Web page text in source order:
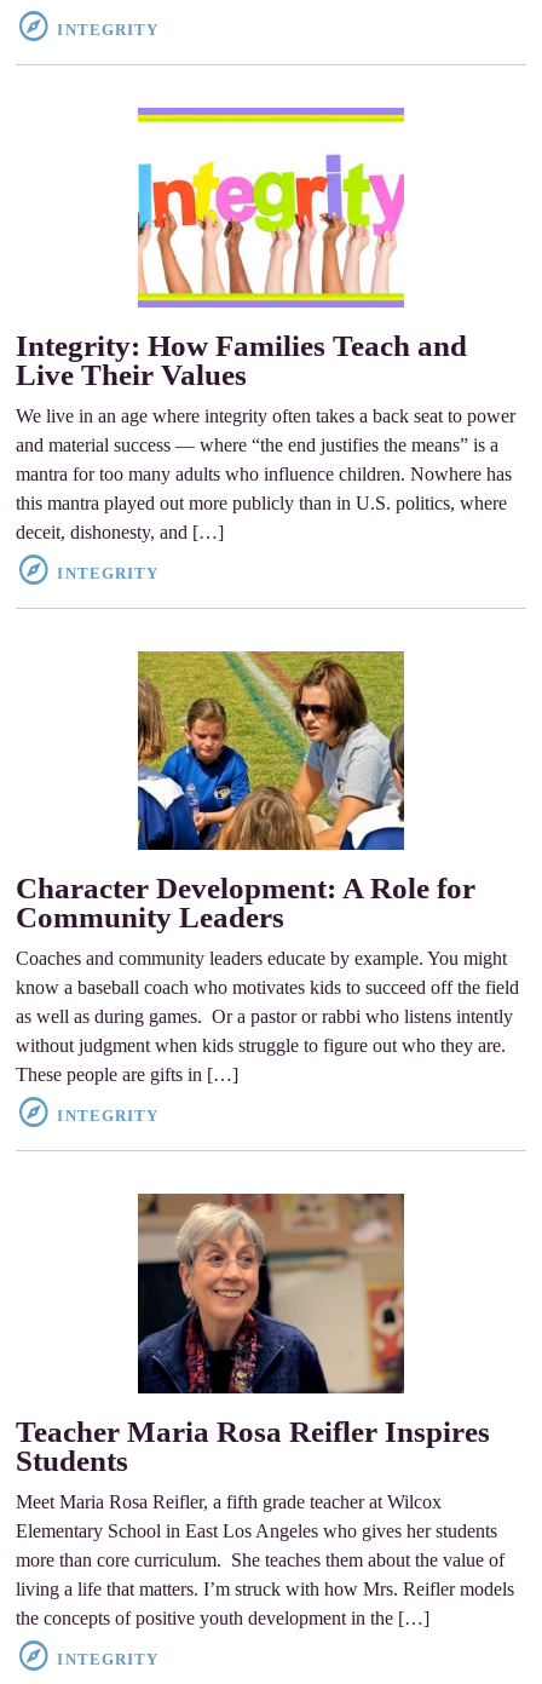
INTEGRITY
Integrity: How Families Teach and
Live Their Values
We live in an age where integrity often takes a back seat to power
and material success ­— where “the end justifies the means” is a
mantra for too many adults who influence children. Nowhere has
this mantra played out more publicly than in U.S. politics, where
deceit, dishonesty, and […]
INTEGRITY
Character Development: A Role for
Community Leaders
Coaches and community leaders educate by example. You might
know a baseball coach who motivates kids to succeed off the field
as well as during games. Or a pastor or rabbi who listens intently
without judgment when kids struggle to figure out who they are.
These people are gifts in […]
INTEGRITY
Teacher Maria Rosa Reifler Inspires
Students
Meet Maria Rosa Reifler, a fifth grade teacher at Wilcox
Elementary School in East Los Angeles who gives her students
more than core curriculum. She teaches them about the value of
living a life that matters. I’m struck with how Mrs. Reifler models
the concepts of positive youth development in the […]
INTEGRITY